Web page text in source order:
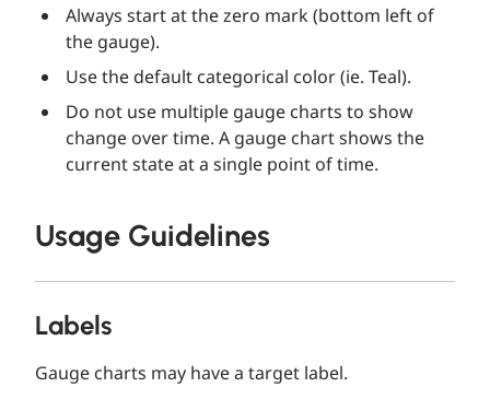
Always start at the zero mark (bottom left of
the gauge).
Use the default categorical color (ie. Teal).
Do not use multiple gauge charts to show
change over time. A gauge chart shows the
current state at a single point of time.
Usage Guidelines
Labels
Gauge charts may have a target label.